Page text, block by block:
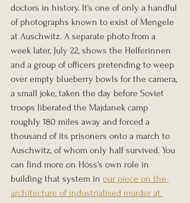
doctors in history. It's one of only a handful
of photographs known to exist of Mengele
at Auschwitz. A separate photo from a
week later, July 22, shows the Helferinnen
and a group of officers pretending to weep
over empty blueberry bowls for the camera,
a small joke, taken the day before Soviet
troops liberated the Majdanek camp
roughly 180 miles away and forced a
thousand of its prisoners onto a march to
Auschwitz, of whom only half survived. You
can find more on Höss's own role in
building that system in our piece on the
architecture of industrialised murder at